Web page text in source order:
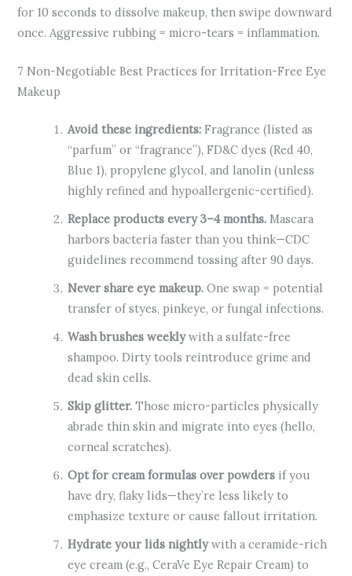
for 10 seconds to dissolve makeup, then swipe downward
once. Aggressive rubbing = micro-tears = inflammation.
7 Non-Negotiable Best Practices for Irritation-Free Eye
Makeup
Avoid these ingredients: Fragrance (listed as
“parfum” or “fragrance”), FD&C dyes (Red 40,
Blue 1), propylene glycol, and lanolin (unless
highly refined and hypoallergenic-certified).
Replace products every 3–4 months. Mascara
harbors bacteria faster than you think—CDC
guidelines recommend tossing after 90 days.
Never share eye makeup. One swap = potential
transfer of styes, pinkeye, or fungal infections.
Wash brushes weeklywith a sulfate-free
shampoo. Dirty tools reintroduce grime and
dead skin cells.
Skip glitter. Those micro-particles physically
abrade thin skin and migrate into eyes (hello,
corneal scratches).
Opt for cream formulas over powders if you
have dry, flaky lids—they’re less likely to
emphasize texture or cause fallout irritation.
Hydrate your lids nightlywith a ceramide-rich
eye cream (e.g., CeraVe Eye Repair Cream) to